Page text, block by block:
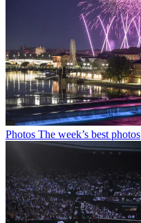
Photos The week’s best photos